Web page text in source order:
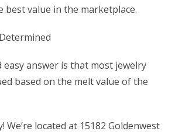
best value in the marketplace.
easy answer is that most jewelry
based on the melt value of the
We’re located at 15182 Goldenwest